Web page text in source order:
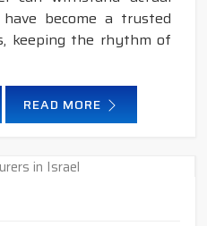
become a trusted
keeping the rhythm of
READ MORE